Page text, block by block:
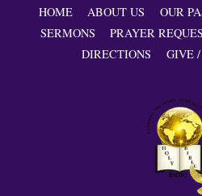
Top
HOME ABOUT US OUR
SERMONS
PRAYER
DIRECTIONS
GIVE